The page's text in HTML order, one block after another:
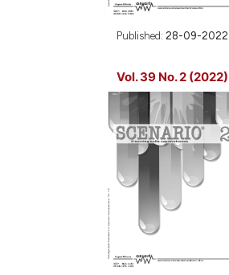
Published: 28-09-2022
Vol. 39 No. 2 (2022)